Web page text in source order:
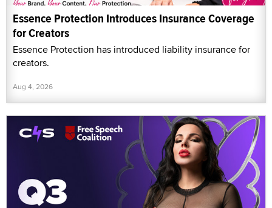
Essence Protection Introduces Insurance Coverage
for Creators
Essence Protection has introduced liability insurance for
creators.
Aug 4, 2026